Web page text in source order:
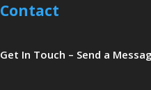
Contact
Get In Touch – Send a